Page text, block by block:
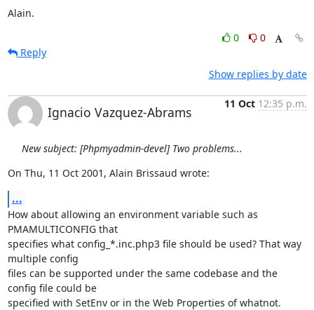
Alain.
0
0
Reply
Show replies by date
Ignacio Vazquez-Abrams
11 Oct 12:35 p.m.
New subject: [Phpmyadmin-devel] Two problems...
On Thu, 11 Oct 2001, Alain Brissaud wrote:
...
How about allowing an environment variable such as
PMAMULTICONFIG that
specifies what config_*.inc.php3 file should be used? That way
multiple config
files can be supported under the same codebase and the
config file could be
specified with SetEnv or in the Web Properties of whatnot.